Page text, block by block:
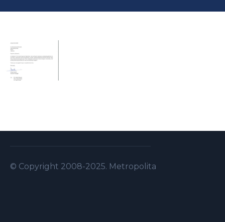
© Copyright 2008-2025. Metropolitan Security S.A.L